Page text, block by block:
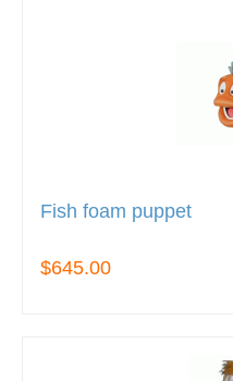
Fish foam puppet
$645.00